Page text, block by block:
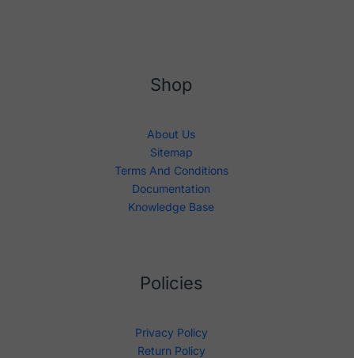
Shop
About Us
Sitemap
Terms And Conditions
Documentation
Knowledge Base
Policies
Privacy Policy
Return Policy